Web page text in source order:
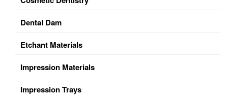
Dental Dam
Etchant Materials
Impression Materials
Impression Trays